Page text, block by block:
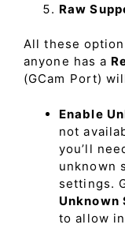
Raw
All these
anyone has a
(GCam Port)
Enable
not
you’ll
unknown
settings.
Unknown
to allow